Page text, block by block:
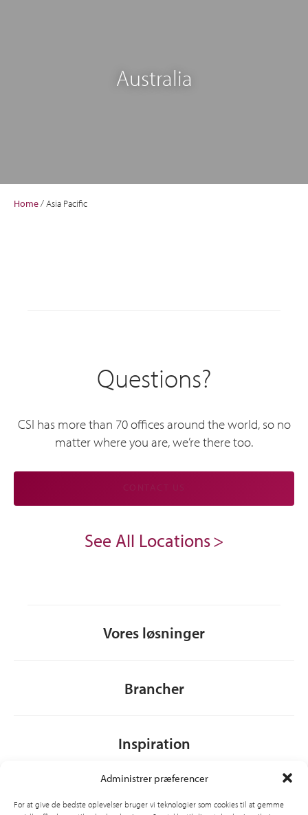
Administrer præferencer
For at give de bedste oplevelser bruger vi teknologier som cookies til at gemme
Australia
Home/Asia Pacific
Questions?
CSI has more than 70 offices around the world, so no
matter where you are, we’re there too.
See All Locations
Vores løsninger
Brancher
Inspiration
Om CSI